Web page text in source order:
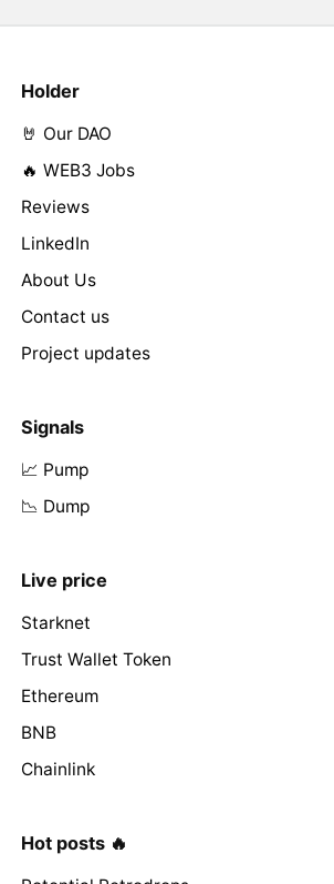
Holder
🤘 Our DAO
🔥 WEB3 Jobs
Reviews
LinkedIn
About Us
Contact us
Project updates
Signals
📈 Pump
📉 Dump
Live price
Starknet
Trust Wallet Token
Ethereum
BNB
Chainlink
Hot posts 🔥